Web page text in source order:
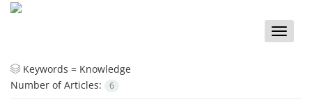
Toggle
Keywords = Knowledge
Number of Articles:
6